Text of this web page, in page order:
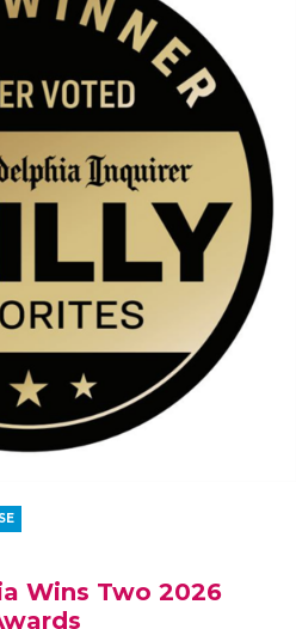
Wins Two 2026